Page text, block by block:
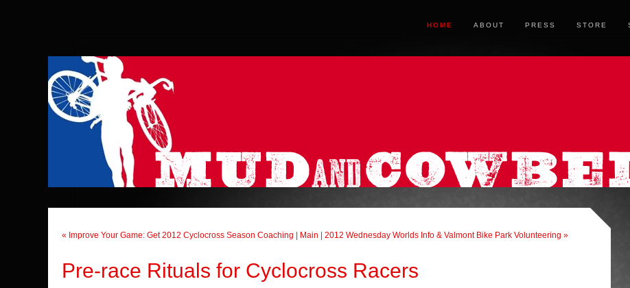
HOME ABOUT PRESS STORE
« Improve Your Game: Get 2012 Cyclocross Season Coaching Main 2012 Wednesday Worlds Info & Valmont Bike Park Volunteering »
Pre-race Rituals for Cyclocross Racers